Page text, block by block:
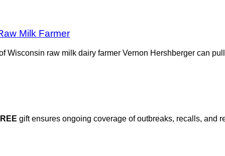
Milk Farmer
Wisconsin raw milk dairy farmer Vernon Hershberger can
gift ensures ongoing coverage of outbreaks, recalls, and